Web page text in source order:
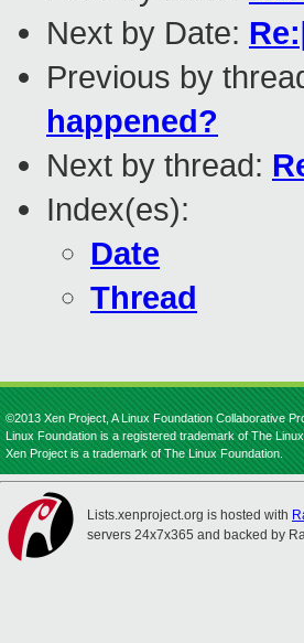
Next by Date:
Previous by
happened?
Next by thread:
Index(es):
Date
Thread
©2013 Xen Project, A Linux Foundation Collaborative
Linux Foundation is a registered trademark of The
Xen Project is a trademark of The Linux Foundation.
Lists.xenproject.org is hosted with
servers 24x7x365 and backed by